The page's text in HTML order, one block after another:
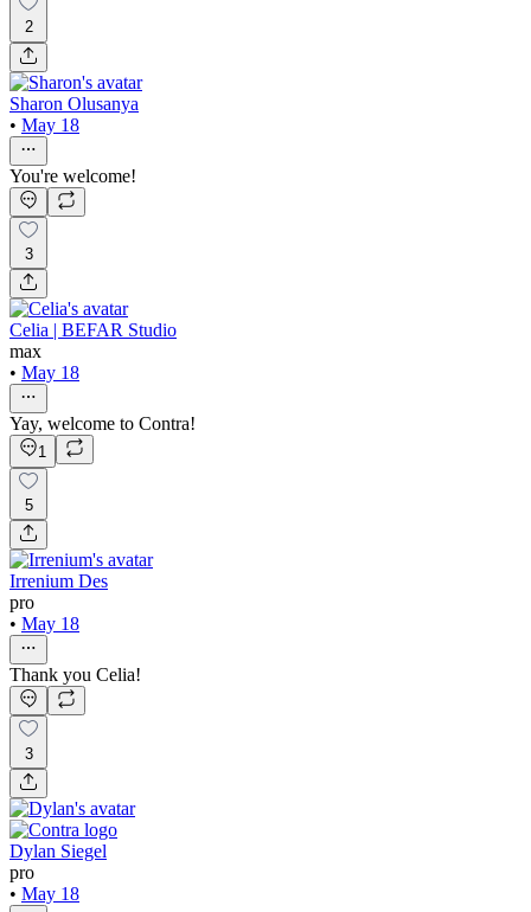
2
Sharon Olusanya
• May 18
You're welcome!
3
Celia | BEFAR Studio
max
• May 18
Yay, welcome to Contra!
1
5
Irrenium Des
pro
• May 18
Thank you Celia!
3
Dylan Siegel
pro
• May 18